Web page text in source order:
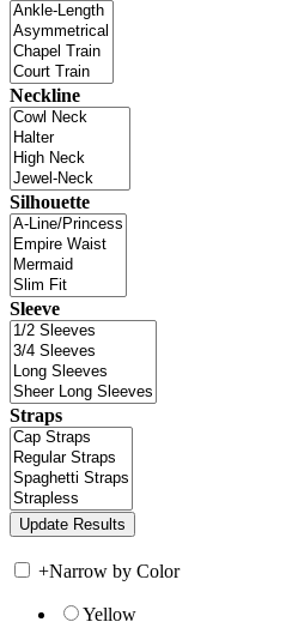
Neckline
Silhouette
Sleeve
Straps
+Narrow by Color
Yellow